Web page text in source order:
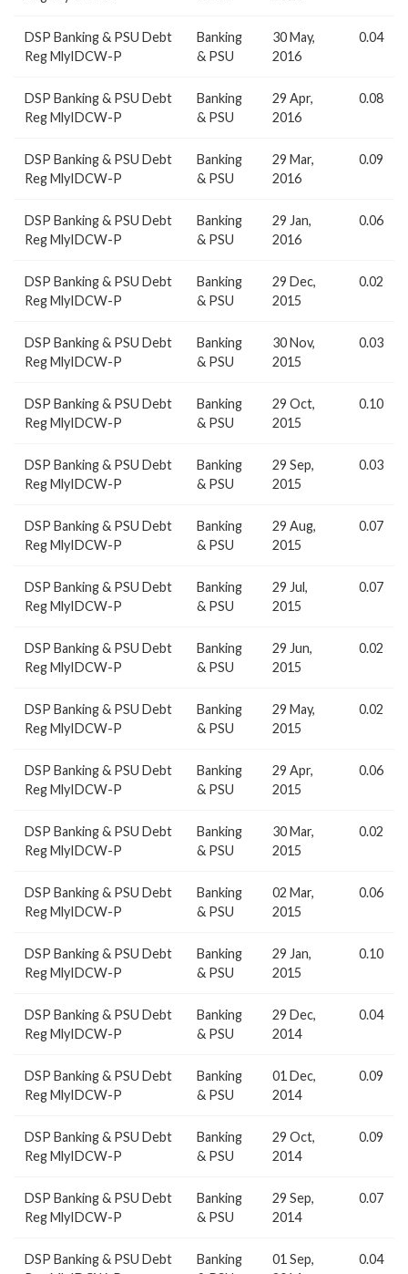
DSP Banking & PSU Debt
Reg MlyIDCW-P
Banking
& PSU
30 May,
2016
0.04
DSP Banking & PSU Debt
Reg MlyIDCW-P
Banking
& PSU
29 Apr,
2016
0.08
DSP Banking & PSU Debt
Reg MlyIDCW-P
Banking
& PSU
29 Mar,
2016
0.09
DSP Banking & PSU Debt
Reg MlyIDCW-P
Banking
& PSU
29 Jan,
2016
0.06
DSP Banking & PSU Debt
Reg MlyIDCW-P
Banking
& PSU
29 Dec,
2015
0.02
DSP Banking & PSU Debt
Reg MlyIDCW-P
Banking
& PSU
30 Nov,
2015
0.03
DSP Banking & PSU Debt
Reg MlyIDCW-P
Banking
& PSU
29 Oct,
2015
0.10
DSP Banking & PSU Debt
Reg MlyIDCW-P
Banking
& PSU
29 Sep,
2015
0.03
DSP Banking & PSU Debt
Reg MlyIDCW-P
Banking
& PSU
29 Aug,
2015
0.07
DSP Banking & PSU Debt
Reg MlyIDCW-P
Banking
& PSU
29 Jul,
2015
0.07
DSP Banking & PSU Debt
Reg MlyIDCW-P
Banking
& PSU
29 Jun,
2015
0.02
DSP Banking & PSU Debt
Reg MlyIDCW-P
Banking
& PSU
29 May,
2015
0.02
DSP Banking & PSU Debt
Reg MlyIDCW-P
Banking
& PSU
29 Apr,
2015
0.06
DSP Banking & PSU Debt
Reg MlyIDCW-P
Banking
& PSU
30 Mar,
2015
0.02
DSP Banking & PSU Debt
Reg MlyIDCW-P
Banking
& PSU
02 Mar,
2015
0.06
DSP Banking & PSU Debt
Reg MlyIDCW-P
Banking
& PSU
29 Jan,
2015
0.10
DSP Banking & PSU Debt
Reg MlyIDCW-P
Banking
& PSU
29 Dec,
2014
0.04
DSP Banking & PSU Debt
Reg MlyIDCW-P
Banking
& PSU
01 Dec,
2014
0.09
DSP Banking & PSU Debt
Reg MlyIDCW-P
Banking
& PSU
29 Oct,
2014
0.09
DSP Banking & PSU Debt
Reg MlyIDCW-P
Banking
& PSU
29 Sep,
2014
0.07
DSP Banking & PSU Debt
Banking
01 Sep,
0.04